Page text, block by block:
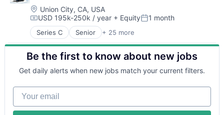
Finance
Financial Services
Financial Software
Fintech
Insurtech
Lending and Investments
Monitoring
Payments
Platform
Technology
Location:
Union City, CA, USA
Compensation:
USD 195k-250k / year + EquityPosted:
1 month
Series C Senior + 25 more
Artificial Intelligence (AI)
Automation
Computer Vision
Continuous Improvement
Data & Analytics
Electronics
Fleet Management
Forklifts
Be the first to know about new jobs
Get daily alerts when new jobs match your current filters.
Your email